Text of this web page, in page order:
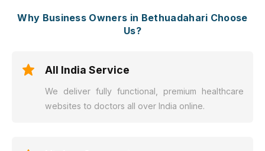
Why Business Owners in Bethuadahari Choose
Us?
All India Service
We deliver fully functional, premium healthcare
websites to doctors all over India online.